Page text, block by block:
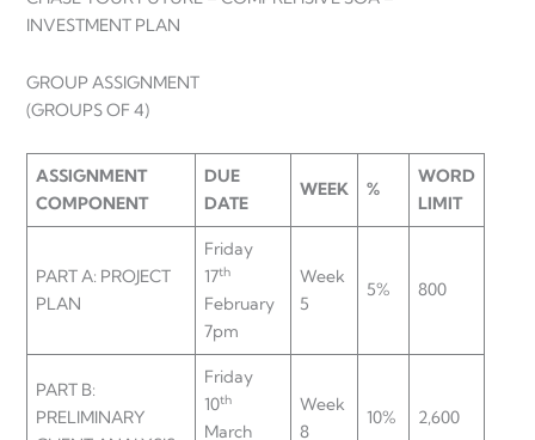
INVESTMENT PLAN
GROUP ASSIGNMENT
(GROUPS OF 4)
ASSIGNMENT
COMPONENT
DUE
DATE
WEEK %
WORD
LIMIT
PART A: PROJECT
PLAN
Friday
17th
February
7pm
Week
5
5% 800
PART B:
PRELIMINARY
Friday
10th
March
Week
8
10% 2,600